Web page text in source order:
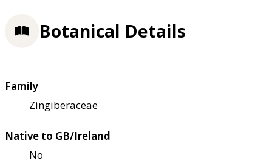
Botanical Details
Family
Zingiberaceae
Native to GB/Ireland
No